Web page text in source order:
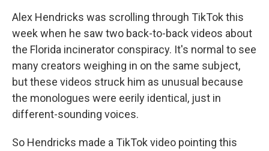
Alex Hendricks was scrolling through TikTok this
week when he saw two back-to-back videos about
the Florida incinerator conspiracy. It's normal to see
many creators weighing in on the same subject,
but these videos struck him as unusual because
the monologues were eerily identical, just in
different-sounding voices.
So Hendricks made a TikTok video pointing this